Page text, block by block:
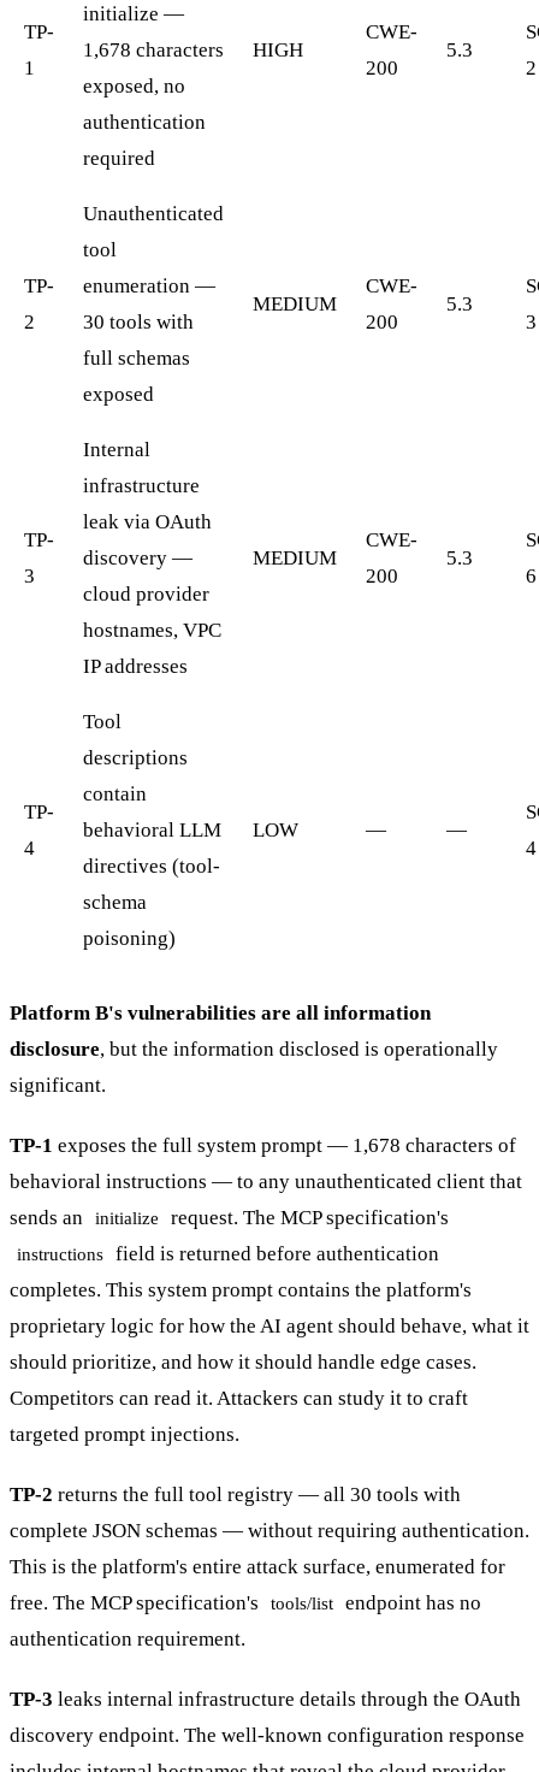
TP-
1
initialize —
1,678 characters
exposed, no
authentication
required
HIGH
CWE-
200
5.3
2
TP-
2
Unauthenticated
tool
enumeration —
30 tools with
full schemas
exposed
MEDIUM
CWE-
200
5.3
3
TP-
3
Internal
infrastructure
leak via OAuth
discovery —
cloud provider
hostnames, VPC
IP addresses
MEDIUM
CWE-
200
5.3
6
TP-
4
Tool
descriptions
contain
behavioral LLM
directives (tool-
schema
poisoning)
LOW — —
4
Platform B's vulnerabilities are all information
disclosure, but the information disclosed is operationally
significant.
TP-1 exposes the full system prompt — 1,678 characters of
behavioral instructions — to any unauthenticated client that
sends an
initialize request. The MCP specification's
instructions
field is returned before authentication
completes. This system prompt contains the platform's
proprietary logic for how the AI agent should behave, what it
should prioritize, and how it should handle edge cases.
Competitors can read it. Attackers can study it to craft
targeted prompt injections.
TP-2 returns the full tool registry — all 30 tools with
complete JSON schemas — without requiring authentication.
This is the platform's entire attack surface, enumerated for
free. The MCP specification's
tools/list
endpoint has no
authentication requirement.
TP-3 leaks internal infrastructure details through the OAuth
discovery endpoint. The well-known configuration response